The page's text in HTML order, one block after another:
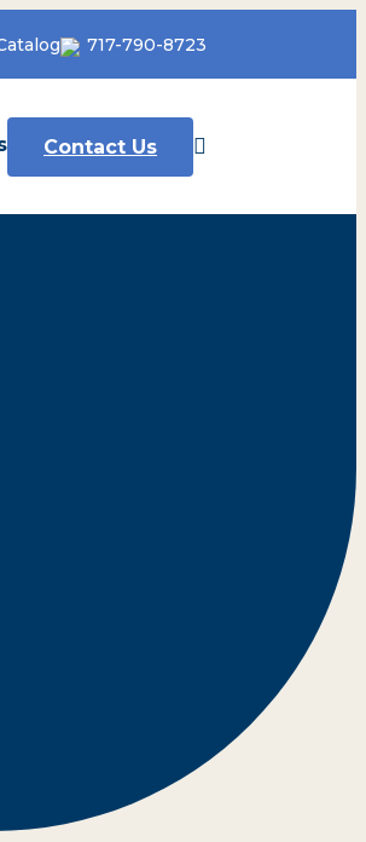
717-790-8723
Contact Us